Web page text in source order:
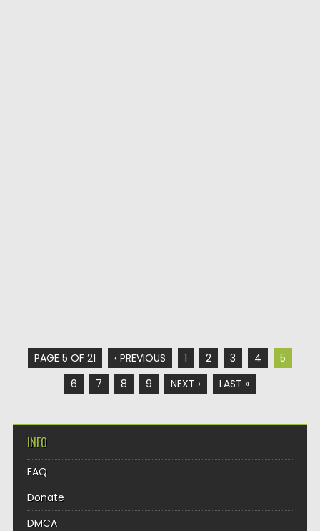
PAGE 5 OF 21 ‹ PREVIOUS 1 2 3 4
5
6
7 8 9 NEXT › LAST »
INFO
FAQ
Donate
DMCA